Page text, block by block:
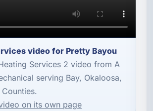
video for Pretty Bayou
Services 2 video from A
serving Bay, Okaloosa,
on its own page